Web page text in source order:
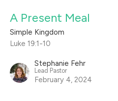
A Present Meal
Simple Kingdom
Luke 19:1-10
Stephanie Fehr
Lead Pastor
February 4, 2024